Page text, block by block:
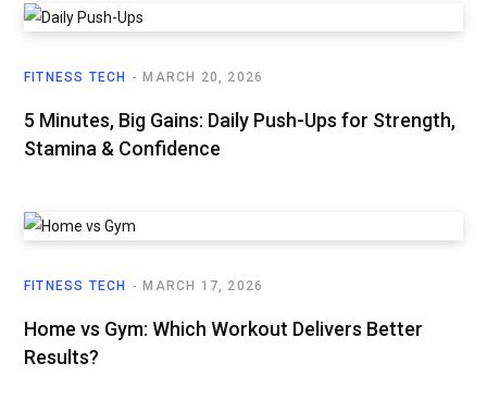
FITNESS TECH MARCH 20, 2026
5 Minutes, Big Gains: Daily Push-Ups for Strength,
Stamina & Confidence
FITNESS TECH MARCH 17, 2026
Home vs Gym: Which Workout Delivers Better
Results?